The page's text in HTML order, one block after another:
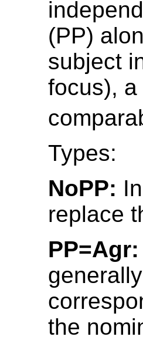
(PP)
subject
focus),
Types:
NoPP:
replace
PP=Agr:
the